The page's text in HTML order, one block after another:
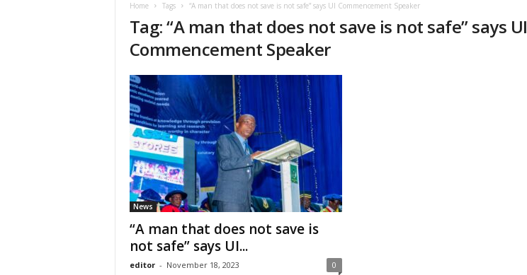
Home Tags “A man that does not save is not safe” says UI Commencement Speaker
Tag: “A man that does not save is not safe” says UI
Commencement Speaker
News
“A man that does not save is
not safe” says UI...
editor - November 18, 2023 0